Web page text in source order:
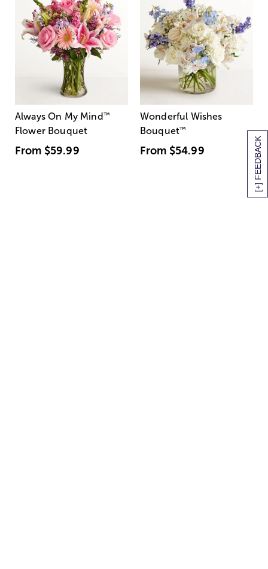
[+] FEEDBACK
Always On My Mind ™
Flower Bouquet
From $59.99
Wonderful Wishes
Bouquet™
From $54.99